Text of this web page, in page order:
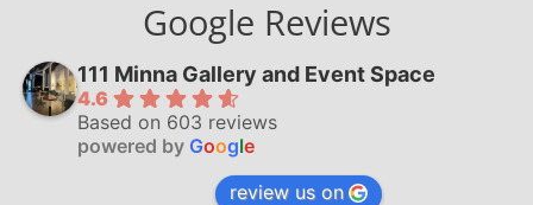
Google Reviews
111 Minna Gallery and Event Space
4.6
Based on 603 reviews
powered by Google
review us on